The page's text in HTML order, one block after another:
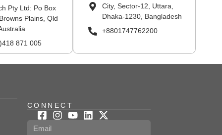
Pty Ltd: Po Box
Plains, Qld
871 005
City, Sector-12, Uttara,
Dhaka-1230, Bangladesh
+8801747762200
CONNECT